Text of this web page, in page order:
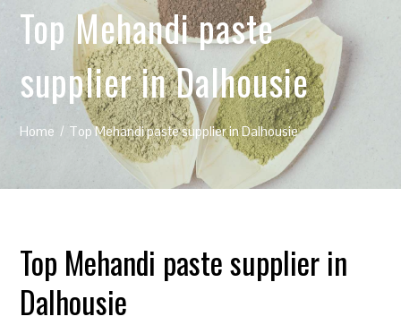
Top Mehandi paste
supplier in Dalhousie
Home Top Mehandi paste supplier in Dalhousie
Top Mehandi paste supplier in
Dalhousie